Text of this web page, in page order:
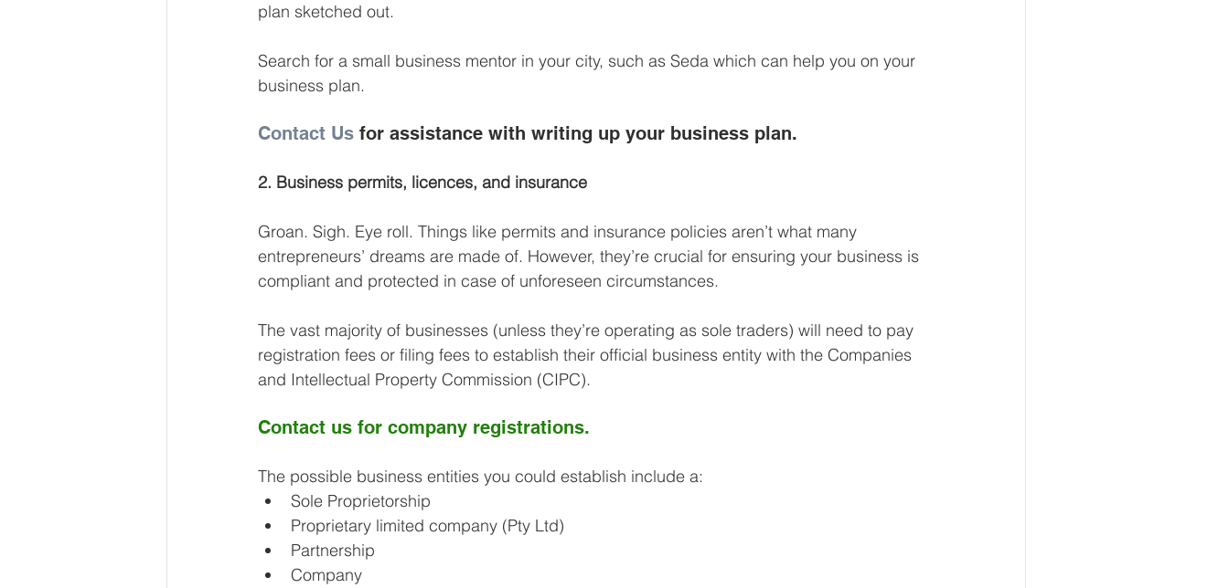
plan sketched out.
Search for a small business mentor in your city, such as Seda which can help you on your
business plan.
Contact Us for assistance with writing up your business plan.
2. Business permits, licences, and insurance
Groan. Sigh. Eye roll. Things like permits and insurance policies aren’t what many
entrepreneurs’ dreams are made of. However, they’re crucial for ensuring your business is
compliant and protected in case of unforeseen circumstances.
The vast majority of businesses (unless they’re operating as sole traders) will need to pay
registration fees or filing fees to establish their official business entity with the Companies
and Intellectual Property Commission (CIPC).
Contact us for company registrations.
The possible business entities you could establish include a:
Sole Proprietorship
Proprietary limited company (Pty Ltd)
Partnership
Company